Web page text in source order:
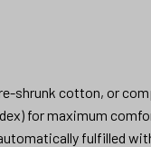
shrunk cotton, or
for maximum
fulfilled